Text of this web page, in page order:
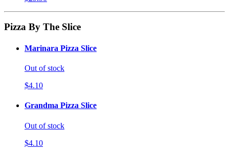
Pizza By The Slice
Marinara Pizza Slice
Out of stock
$4.10
Grandma Pizza Slice
Out of stock
$4.10